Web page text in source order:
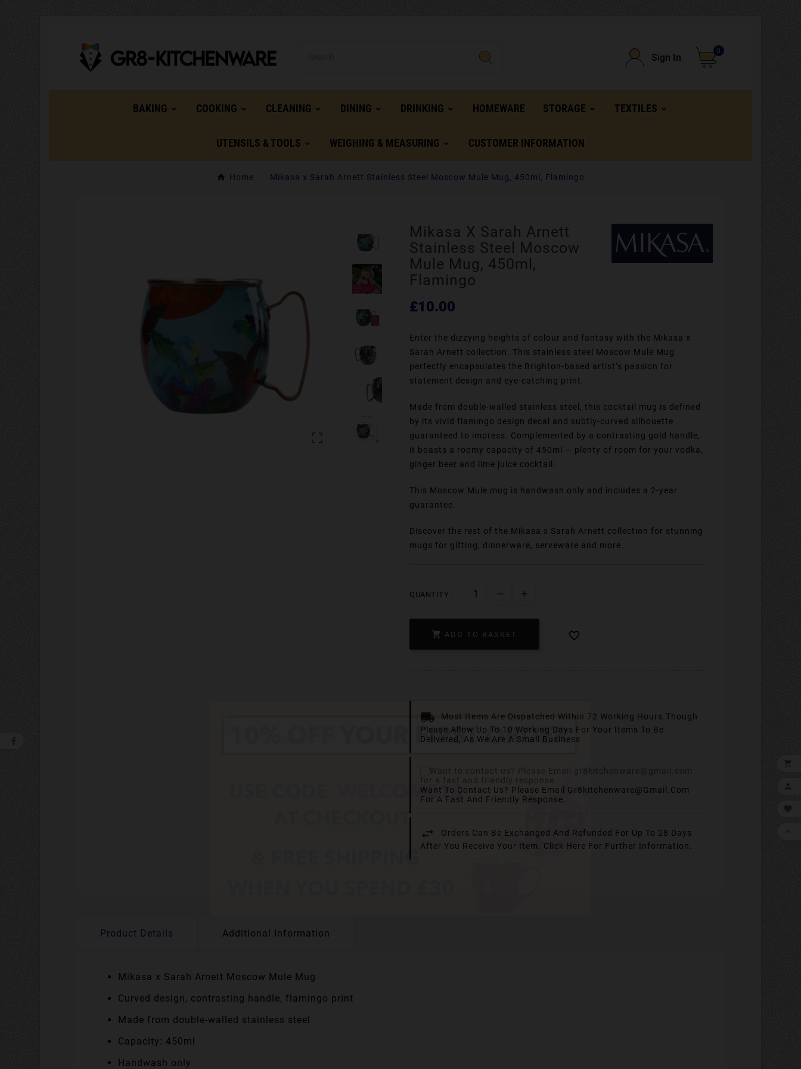
Sign In
0
BAKING COOKING CLEANING DINING DRINKING HOMEWARE STORAGE TEXTILES
UTENSILS & TOOLS WEIGHING & MEASURING CUSTOMER INFORMATION
Home Mikasa x Sarah Arnett Stainless Steel Moscow Mule Mug, 450ml, Flamingo
Mikasa X Sarah Arnett
Stainless Steel Moscow
Mule Mug, 450ml,
Flamingo
£10.00
Enter the dizzying heights of colour and fantasy with the Mikasa x
Sarah Arnett collection. This stainless steel Moscow Mule Mug
perfectly encapsulates the Brighton-based artist’s passion for
statement design and eye-catching print.
Made from double-walled stainless steel, this cocktail mug is defined
by its vivid flamingo design decal and subtly-curved silhouette
guaranteed to impress. Complemented by a contrasting gold handle,
it boasts a roomy capacity of 450ml — plenty of room for your vodka,
ginger beer and lime juice cocktail.
This Moscow Mule mug is handwash only and includes a 2-year
guarantee.
Discover the rest of the Mikasa x Sarah Arnett collection for stunning
mugs for gifting, dinnerware, serveware and more.
QUANTITY :
 ADD TO BASKET 
Most Items Are Dispatched Within 72 Working Hours. Though
Please Allow Up To 10 Working Days For Your Items To Be
Delivered, As We Are A Small Business
Want To Contact Us? Please Email Gr8kitchenware@gmail.com
For A Fast And Friendly Response.
Orders Can Be Exchanged And Refunded For Up To 28 Days
After You Receive Your Item. Click Here For Further Information.
Product Details Additional Information
Mikasa x Sarah Arnett Moscow Mule Mug
Curved design, contrasting handle, flamingo print
Made from double-walled stainless steel
Capacity: 450ml
Handwash only